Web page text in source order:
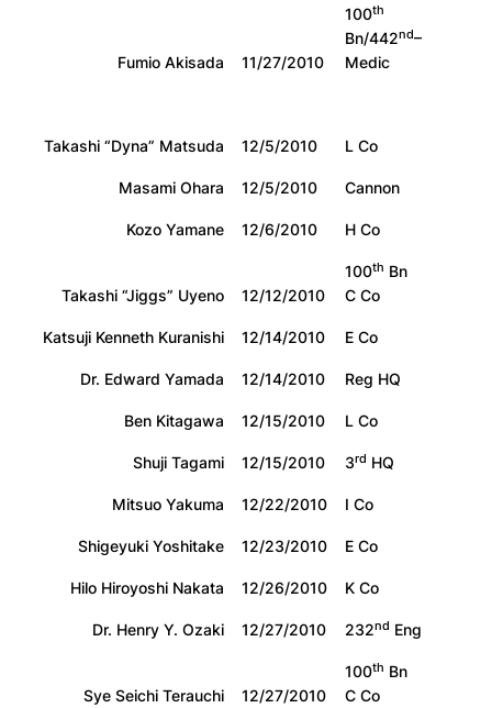
Fumio Akisada 11/27/2010
100th
Bn/442nd–
Medic
Takashi “Dyna” Matsuda 12/5/2010
L Co
Masami Ohara
12/5/2010
Cannon
Kozo Yamane
12/6/2010 H Co
Takashi “Jiggs” Uyeno 12/12/2010
100th Bn
C Co
Katsuji Kenneth Kuranishi
12/14/2010
E Co
Dr. Edward Yamada
12/14/2010
Reg HQ
Ben Kitagawa
12/15/2010
L Co
Shuji Tagami
12/15/2010 3rd HQ
Mitsuo Yakuma
12/22/2010
I Co
Shigeyuki Yoshitake
12/23/2010
E Co
Hilo Hiroyoshi Nakata
12/26/2010
K Co
Dr. Henry Y. Ozaki
12/27/2010 232nd Eng
Sye Seichi Terauchi 12/27/2010
100th Bn
C Co